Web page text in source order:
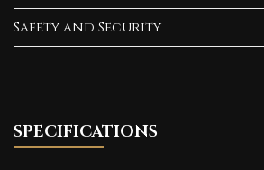
Safety and Security
SPECIFICATIONS